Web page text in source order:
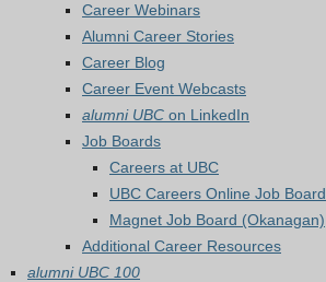
Career Webinars
Alumni Career Stories
Career Blog
Career Event Webcasts
alumni UBC on LinkedIn
Job Boards
Careers at UBC
UBC Careers Online Job Board
Magnet Job Board (Okanagan)
Additional Career Resources
alumni UBC 100